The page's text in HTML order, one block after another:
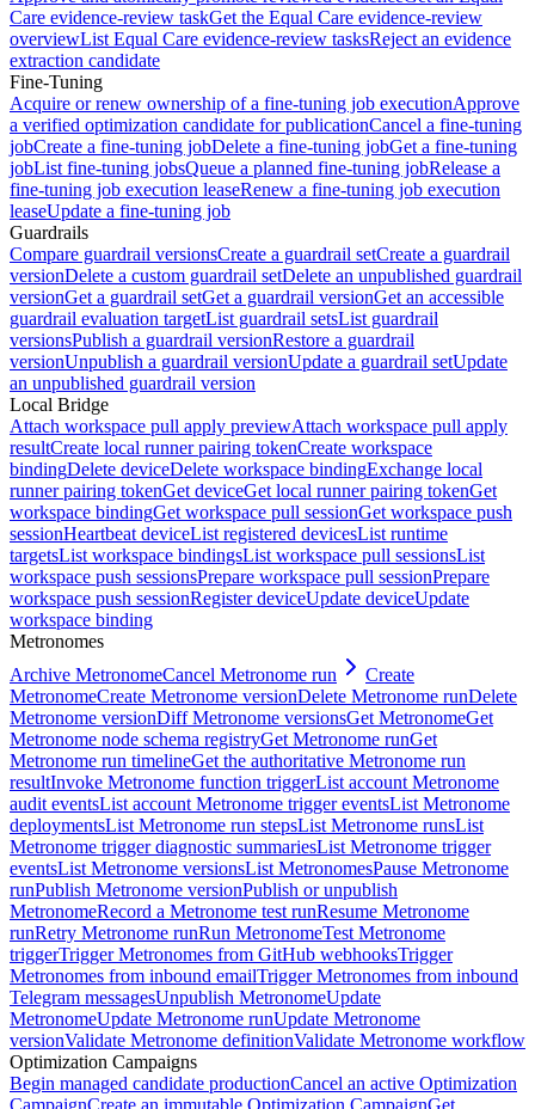
Care evidence-review taskGet the Equal Care evidence-review
overviewList Equal Care evidence-review tasksReject an evidence
extraction candidate
Fine-Tuning
Acquire or renew ownership of a fine-tuning job executionApprove
a verified optimization candidate for publicationCancel a fine-tuning
jobCreate a fine-tuning jobDelete a fine-tuning jobGet a fine-tuning
jobList fine-tuning jobsQueue a planned fine-tuning jobRelease a
fine-tuning job execution leaseRenew a fine-tuning job execution
leaseUpdate a fine-tuning job
Guardrails
Compare guardrail versionsCreate a guardrail setCreate a guardrail
versionDelete a custom guardrail setDelete an unpublished guardrail
versionGet a guardrail setGet a guardrail versionGet an accessible
guardrail evaluation targetList guardrail setsList guardrail
versionsPublish a guardrail versionRestore a guardrail
versionUnpublish a guardrail versionUpdate a guardrail setUpdate
an unpublished guardrail version
Local Bridge
Attach workspace pull apply previewAttach workspace pull apply
resultCreate local runner pairing tokenCreate workspace
bindingDelete deviceDelete workspace bindingExchange local
runner pairing tokenGet deviceGet local runner pairing tokenGet
workspace bindingGet workspace pull sessionGet workspace push
sessionHeartbeat deviceList registered devicesList runtime
targetsList workspace bindingsList workspace pull sessionsList
workspace push sessionsPrepare workspace pull sessionPrepare
workspace push sessionRegister deviceUpdate deviceUpdate
workspace binding
Metronomes
Archive MetronomeCancel Metronome run
Create
MetronomeCreate Metronome versionDelete Metronome runDelete
Metronome versionDiff Metronome versionsGet MetronomeGet
Metronome node schema registryGet Metronome runGet
Metronome run timelineGet the authoritative Metronome run
resultInvoke Metronome function triggerList account Metronome
audit eventsList account Metronome trigger eventsList Metronome
deploymentsList Metronome run stepsList Metronome runsList
Metronome trigger diagnostic summariesList Metronome trigger
eventsList Metronome versionsList MetronomesPause Metronome
runPublish Metronome versionPublish or unpublish
MetronomeRecord a Metronome test runResume Metronome
runRetry Metronome runRun MetronomeTest Metronome
triggerTrigger Metronomes from GitHub webhooksTrigger
Metronomes from inbound emailTrigger Metronomes from inbound
Telegram messagesUnpublish MetronomeUpdate
MetronomeUpdate Metronome runUpdate Metronome
versionValidate Metronome definitionValidate Metronome workflow
Optimization Campaigns
Begin managed candidate productionCancel an active Optimization
CampaignCreate an immutable Optimization CampaignGet